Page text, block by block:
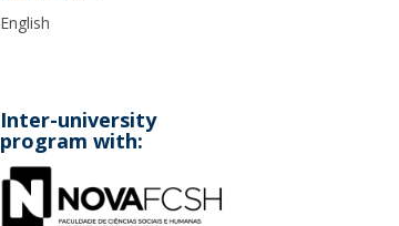
English
Inter-university
program with: